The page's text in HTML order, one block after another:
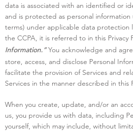
data is associated with an identified or
and is protected as personal
terms) under applicable data protection
the CCPA, it is referred to in this Privacy
Information.”You acknowledge and
store, access, and disclose Personal
facilitate the provision of Services and
Services in the manner described in this
When you create, update, and/or an
us, you provide us with data, including
yourself, which may include, without